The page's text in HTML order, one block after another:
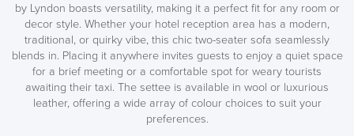
by Lyndon boasts versatility, making it a perfect fit for any room or
decor style. Whether your hotel reception area has a modern,
traditional, or quirky vibe, this chic two-seater sofa seamlessly
blends in. Placing it anywhere invites guests to enjoy a quiet space
for a brief meeting or a comfortable spot for weary tourists
awaiting their taxi. The settee is available in wool or luxurious
leather, offering a wide array of colour choices to suit your
preferences.